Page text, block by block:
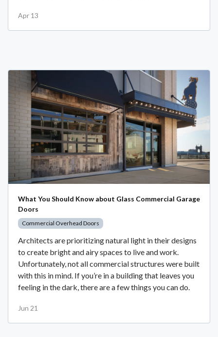
Apr 13
What You Should Know about Glass Commercial Garage
Doors
Commercial Overhead Doors
Architects are prioritizing natural light in their designs
to create bright and airy spaces to live and work.
Unfortunately, not all commercial structures were built
with this in mind. If you’re in a building that leaves you
feeling in the dark, there are a few things you can do.
Jun 21